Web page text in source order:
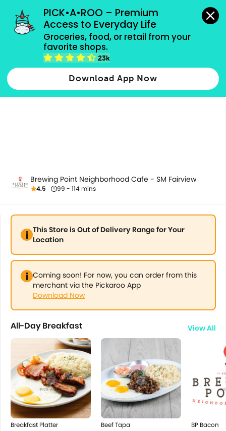
PICK•A•ROO – Premium
Access to Everyday Life
Groceries, food, or retail from your
favorite shops.
23k
Download App Now
grocery orders, all payment methods accepted.
All Products
Brewing Point Neighborhood Cafe - SM Fairview
4.5 99 - 114 mins
This Store is Out of Delivery Range for Your
Location
Coming soon! For now, you can order from this
merchant via the Pickaroo App
Download Now
All-Day Breakfast View All
Breakfast Platter
Beef Tapa
BP Bacon